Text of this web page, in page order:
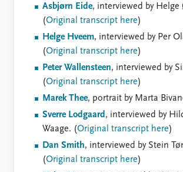
Asbjørn Eide, interviewed by Helge
(Original transcript here)
Helge Hveem, interviewed by Per
(Original transcript here)
Peter Wallensteen, interviewed by
(Original transcript here)
Marek Thee, portrait by Marta
Sverre Lodgaard , interviewed by
Waage. (Original transcript here)
Dan Smith, interviewed by Stein
(Original transcript here)